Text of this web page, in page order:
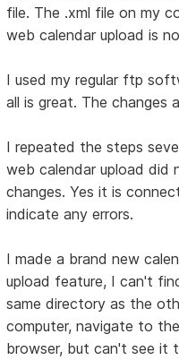
file. The .xml file on my
web calendar upload is
I used my regular ftp
all is great. The changes
I repeated the steps
web calendar upload did
changes. Yes it is
indicate any errors.
I made a brand new
upload feature, I can't
same directory as the
computer, navigate to
browser, but can't see it